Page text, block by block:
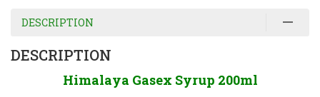
DESCRIPTION
DESCRIPTION
Himalaya Gasex Syrup 200ml